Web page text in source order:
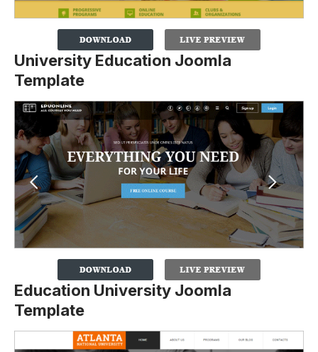
University Education Joomla
Template
Education University Joomla
Template